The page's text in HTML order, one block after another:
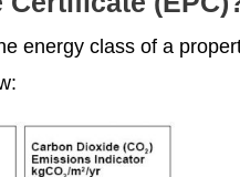
energy class of a